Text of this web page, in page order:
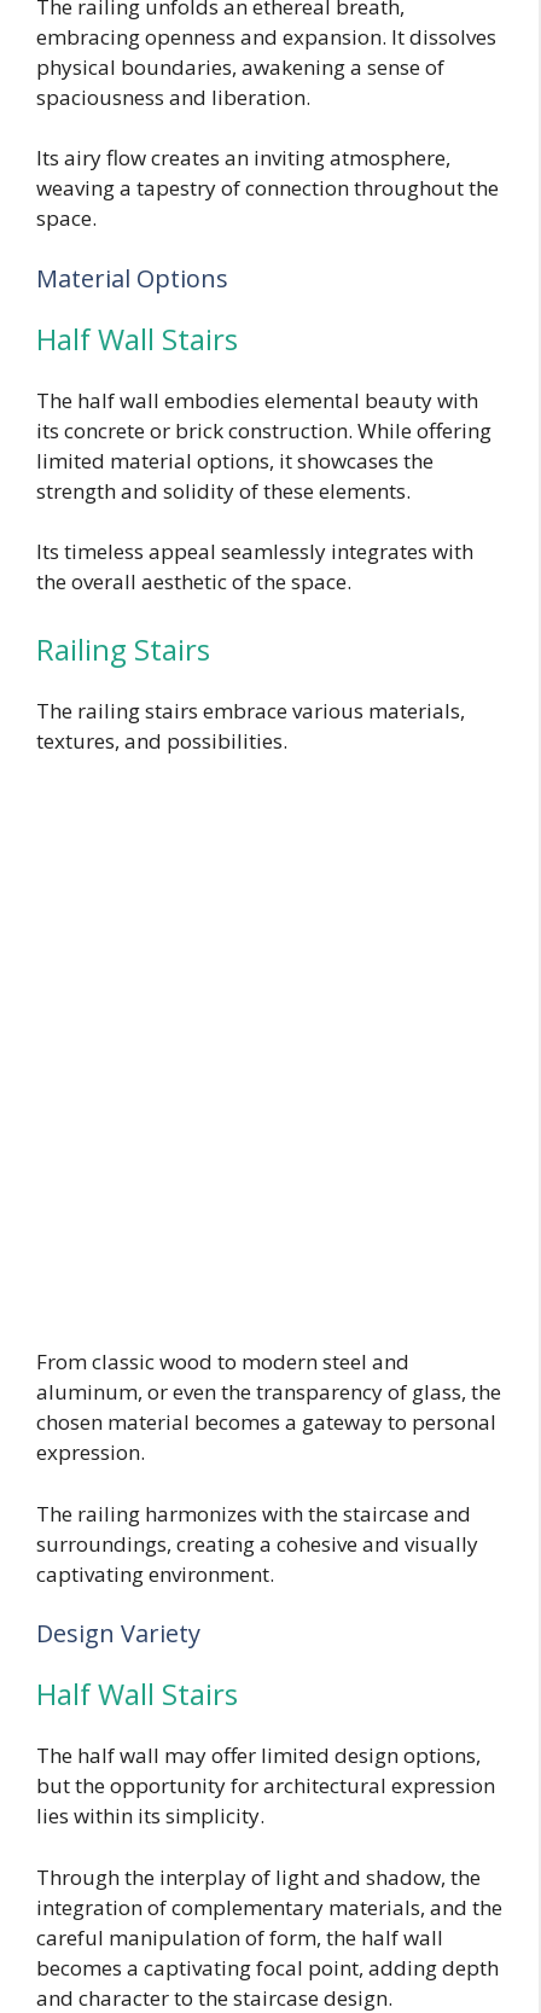
The railing unfolds an ethereal breath,
embracing openness and expansion. It dissolves
physical boundaries, awakening a sense of
spaciousness and liberation.
Its airy flow creates an inviting atmosphere,
weaving a tapestry of connection throughout the
space.
Material Options
Half Wall Stairs
The half wall embodies elemental beauty with
its concrete or brick construction. While offering
limited material options, it showcases the
strength and solidity of these elements.
Its timeless appeal seamlessly integrates with
the overall aesthetic of the space.
Railing Stairs
The railing stairs embrace various materials,
textures, and possibilities.
From classic wood to modern steel and
aluminum, or even the transparency of glass, the
chosen material becomes a gateway to personal
expression.
The railing harmonizes with the staircase and
surroundings, creating a cohesive and visually
captivating environment.
Design Variety
Half Wall Stairs
The half wall may offer limited design options,
but the opportunity for architectural expression
lies within its simplicity.
Through the interplay of light and shadow, the
integration of complementary materials, and the
careful manipulation of form, the half wall
becomes a captivating focal point, adding depth
and character to the staircase design.